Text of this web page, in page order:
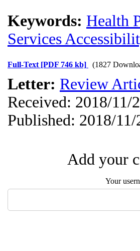
Keywords: Health
Services
Full-Text [PDF 746 kb] (1827
Letter: Review
Received: 2018/11/
Published: 2018/11/
Add your
Your